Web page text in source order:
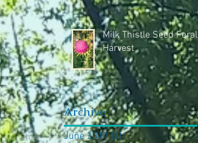
Milk Thistle Seed Feral
Harvest
Archive
June 2017 (2)2 posts